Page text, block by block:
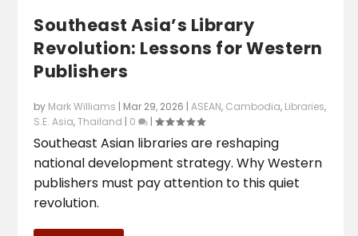
Southeast Asia’s Library
Revolution: Lessons for Western
Publishers
by Mark Williams | Mar 29, 2026 |ASEAN, Cambodia, Libraries,
S.E. Asia,Thailand | 0 |
Southeast Asian libraries are reshaping
national development strategy. Why Western
publishers must pay attention to this quiet
revolution.